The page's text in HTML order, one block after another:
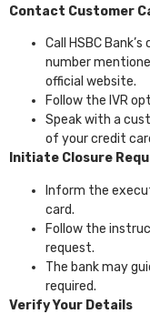
Contact Customer
Call HSBC
number
official website.
Follow the IVR
Speak with a
of your credit
Initiate Closure
Inform the
card.
Follow the
request.
The bank may
required.
Verify Your Details